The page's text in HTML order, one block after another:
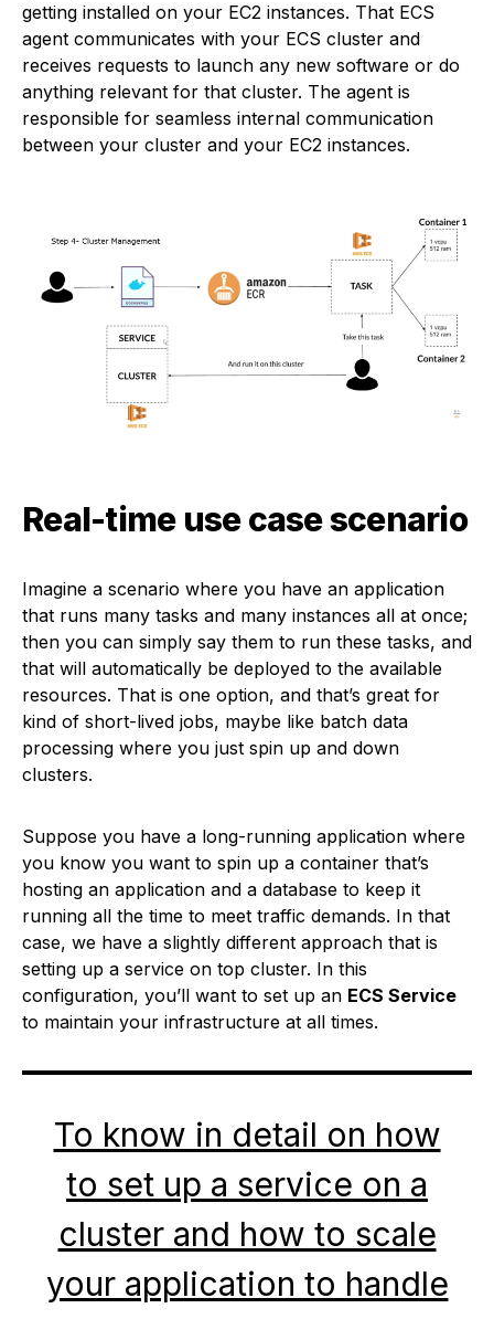
getting installed on your EC2 instances. That ECS
agent communicates with your ECS cluster and
receives requests to launch any new software or do
anything relevant for that cluster. The agent is
responsible for seamless internal communication
between your cluster and your EC2 instances.
Real-time use case scenario
Imagine a scenario where you have an application
that runs many tasks and many instances all at once;
then you can simply say them to run these tasks, and
that will automatically be deployed to the available
resources. That is one option, and that’s great for
kind of short-lived jobs, maybe like batch data
processing where you just spin up and down
clusters.
Suppose you have a long-running application where
you know you want to spin up a container that’s
hosting an application and a database to keep it
running all the time to meet traffic demands. In that
case, we have a slightly different approach that is
setting up a service on top cluster. In this
configuration, you’ll want to set up an ECS Service
to maintain your infrastructure at all times.
To know in detail on how
to set up a service on a
cluster and how to scale
your application to handle